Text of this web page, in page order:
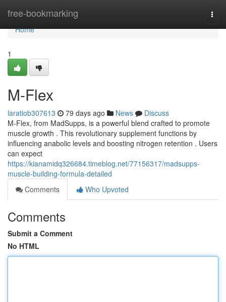
free-bookmarking
Home
Home
1
M-Flex
laratiob307613 79 days ago News
Discuss
M-Flex, from MadSupps, is a powerful blend crafted to promote
muscle growth . This revolutionary supplement functions by
influencing anabolic levels and boosting nitrogen retention . Users
can expect
https://kianamidq326684.timeblog.net/77156317/madsupps-
muscle-building-formula-detailed
Comments
Who Upvoted
Comments
Submit a Comment
No HTML